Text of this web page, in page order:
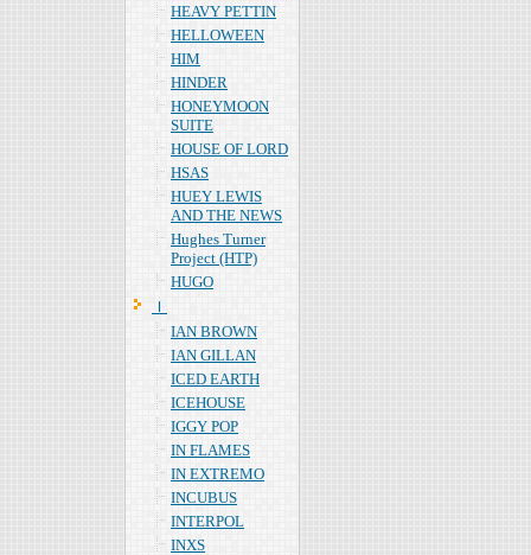
HEAVY PETTIN
HELLOWEEN
HIM
HINDER
HONEYMOON
SUITE
HOUSE OF LORD
HSAS
HUEY LEWIS
AND THE NEWS
Hughes Turner
Project (HTP)
HUGO
Ｉ
IAN BROWN
IAN GILLAN
ICED EARTH
ICEHOUSE
IGGY POP
IN FLAMES
IN EXTREMO
INCUBUS
INTERPOL
INXS